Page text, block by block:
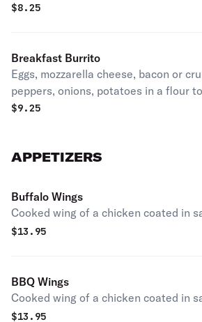
$8.25
Breakfast Burrito
Eggs, mozzarella cheese, bacon or
peppers, onions, potatoes in a flour
$9.25
APPETIZERS
Buffalo Wings
Cooked wing of a chicken coated in
$13.95
BBQ Wings
Cooked wing of a chicken coated in
$13.95